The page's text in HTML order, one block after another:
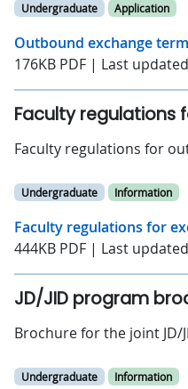
Undergraduate Application
Outbound exchange
176KB PDF | Last
Faculty regulations
Faculty regulations for
Undergraduate Information
Faculty regulations for
444KB PDF | Last
JD/JID program
Brochure for the joint JD/
Undergraduate Information